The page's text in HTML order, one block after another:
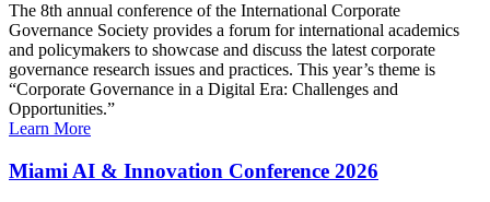
The 8th annual conference of the International Corporate
Governance Society provides a forum for international academics
and policymakers to showcase and discuss the latest corporate
governance research issues and practices. This year’s theme is
“Corporate Governance in a Digital Era: Challenges and
Opportunities.”
Learn More
Miami AI & Innovation Conference 2026